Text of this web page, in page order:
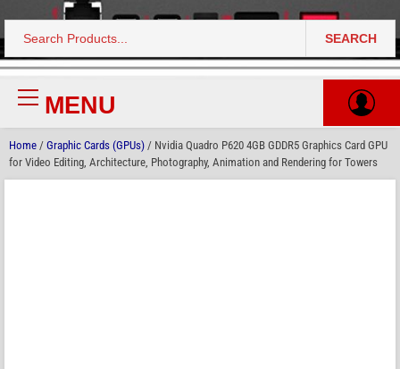
Search
for:
SEARCH
Primary
MenuMENU
Home / Graphic Cards (GPUs) / Nvidia Quadro P620 4GB GDDR5 Graphics Card GPU
for Video Editing, Architecture, Photography, Animation and Rendering for Towers